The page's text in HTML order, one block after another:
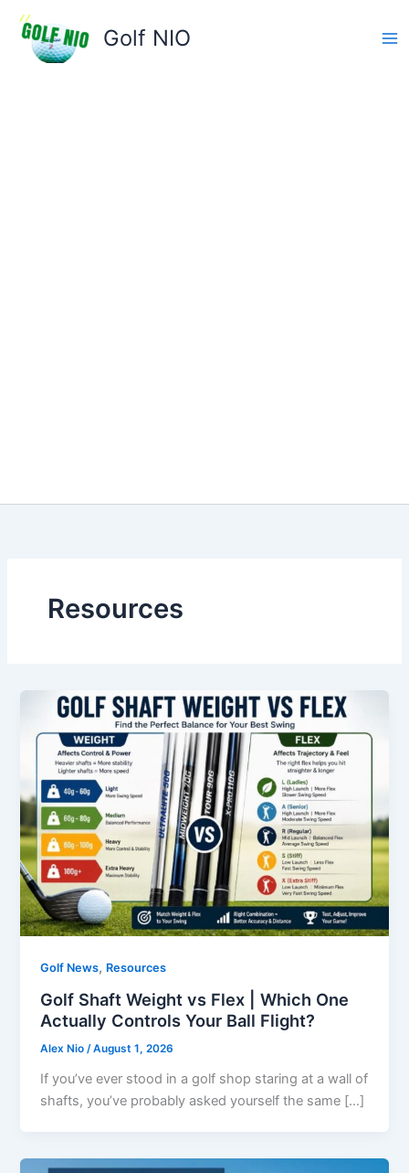
Skip
content
Golf NIO
Resources
Golf News, Resources
Golf Shaft Weight vs Flex | Which One
Actually Controls Your Ball Flight?
Alex Nio/August 1, 2026
If you’ve ever stood in a golf shop staring at a wall of
shafts, you’ve probably asked yourself the same […]